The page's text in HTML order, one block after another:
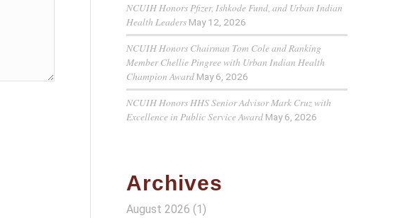
NCUIH Honors Pfizer, Ishkode Fund, and Urban Indian
Health Leaders May 12, 2026
NCUIH Honors Chairman Tom Cole and Ranking
Member Chellie Pingree with Urban Indian Health
Champion Award May 6, 2026
NCUIH Honors HHS Senior Advisor Mark Cruz with
Excellence in Public Service Award May 6, 2026
Archives
August 2026 (1)